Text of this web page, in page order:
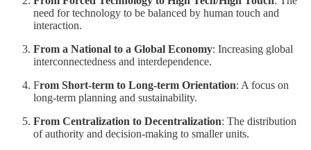
need for technology to be balanced by human touch and
interaction.
From a National to a Global Economy: Increasing global
interconnectedness and interdependence.
From Short-term to Long-term Orientation: A focus on
long-term planning and sustainability.
From Centralization to Decentralization: The distribution
of authority and decision-making to smaller units.